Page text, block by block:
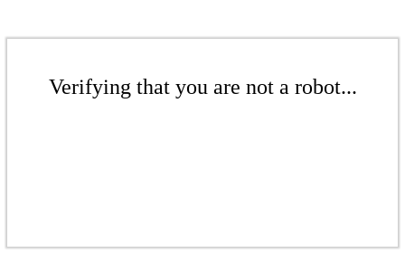
Verifying that you are not a robot...